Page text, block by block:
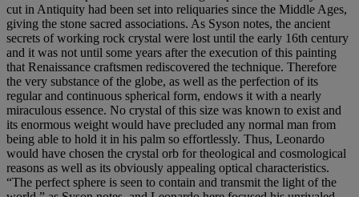
cut in Antiquity had been set into reliquaries since the Middle Ages,
giving the stone sacred associations. As Syson notes, the ancient
secrets of working rock crystal were lost until the early 16th century
and it was not until some years after the execution of this painting
that Renaissance craftsmen rediscovered the technique. Therefore
the very substance of the globe, as well as the perfection of its
regular and continuous spherical form, endows it with a nearly
miraculous essence. No crystal of this size was known to exist and
its enormous weight would have precluded any normal man from
being able to hold it in his palm so effortlessly. Thus, Leonardo
would have chosen the crystal orb for theological and cosmological
reasons as well as its obviously appealing optical characteristics.
“The perfect sphere is seen to contain and transmit the light of the